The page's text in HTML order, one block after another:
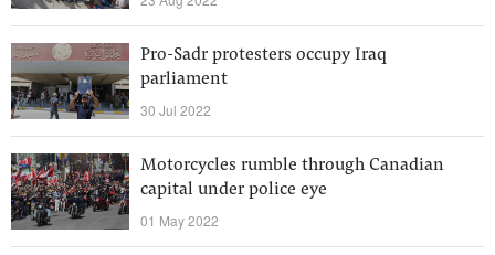
Pro-Sadr protesters occupy Iraq
parliament
30 Jul 2022
Motorcycles rumble through Canadian
capital under police eye
01 May 2022